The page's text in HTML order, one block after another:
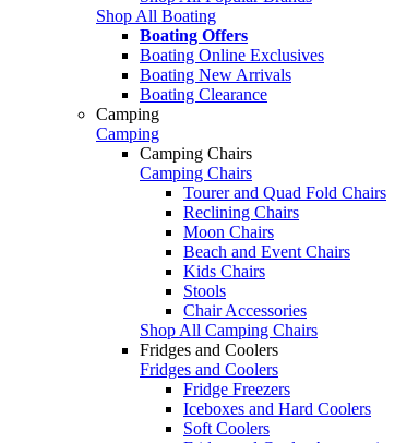
Shop All Boating
Boating Offers
Boating Online Exclusives
Boating New Arrivals
Boating Clearance
Camping
Camping
Camping Chairs
Camping Chairs
Tourer and Quad Fold Chairs
Reclining Chairs
Moon Chairs
Beach and Event Chairs
Kids Chairs
Stools
Chair Accessories
Shop All Camping Chairs
Fridges and Coolers
Fridges and Coolers
Fridge Freezers
Iceboxes and Hard Coolers
Soft Coolers